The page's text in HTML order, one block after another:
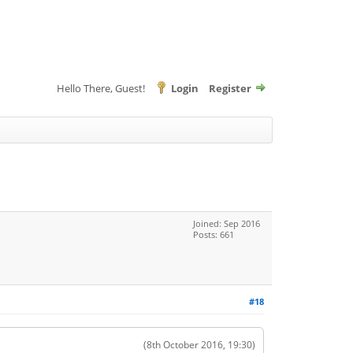
Hello There, Guest! Login Register
Joined: Sep 2016
Posts: 661
#18
(8th October 2016, 19:30)